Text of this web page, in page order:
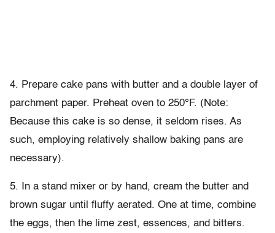
4. Prepare cake pans with butter and a double layer of
parchment paper. Preheat oven to 250°F. (Note:
Because this cake is so dense, it seldom rises. As
such, employing relatively shallow baking pans are
necessary).
5. In a stand mixer or by hand, cream the butter and
brown sugar until fluffy aerated. One at time, combine
the eggs, then the lime zest, essences, and bitters.